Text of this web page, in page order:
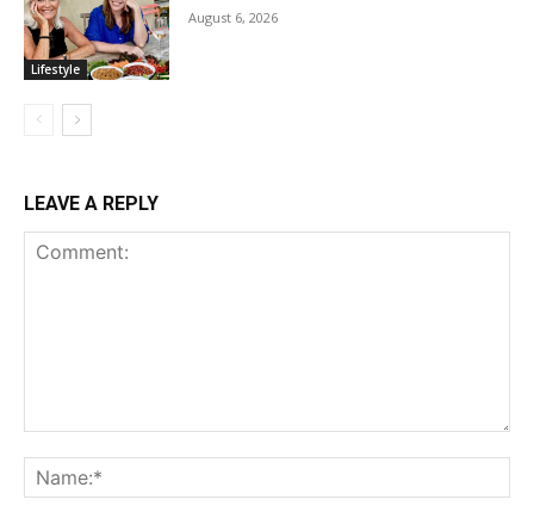
Lifestyle
August 6, 2026
LEAVE A REPLY